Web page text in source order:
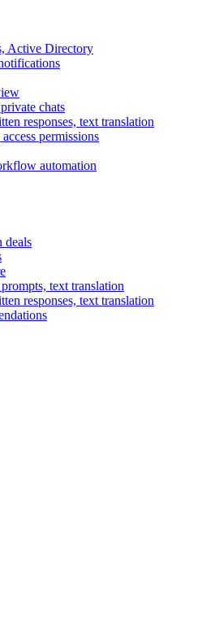
Active Directory
chats
responses, text translation
permissions
automation
deals
text translation
responses, text translation